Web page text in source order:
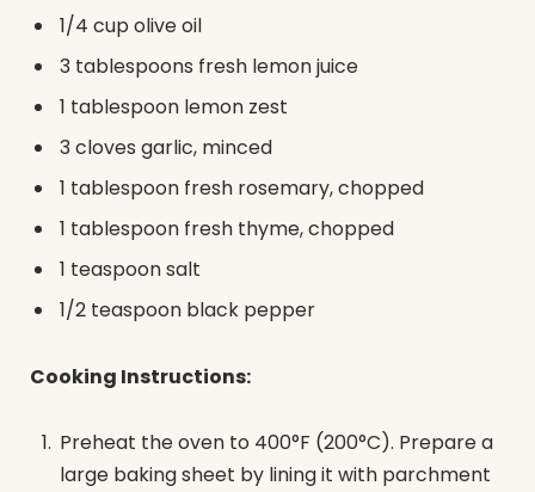
1/4 cup olive oil
3 tablespoons fresh lemon juice
1 tablespoon lemon zest
3 cloves garlic, minced
1 tablespoon fresh rosemary, chopped
1 tablespoon fresh thyme, chopped
1 teaspoon salt
1/2 teaspoon black pepper
Cooking Instructions:
Preheat the oven to 400°F (200°C). Prepare a
large baking sheet by lining it with parchment